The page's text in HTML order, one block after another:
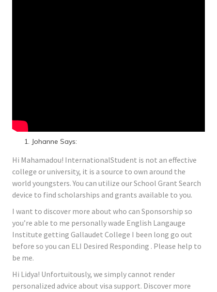
Johanne Says:
Hi Mahamadou! InternationalStudent is not an effective
college or university, it is a source to own around the
world youngsters. You can utilize our School Grant Search
device to find scholarships and grants available to you.
I want to discover more about who can Sponsorship so
you’re able to me personally wade English Langauge
Institute getting Gallaudet College I been long go out
before so you can ELI Desired Responding . Please help to
be me.
Hi Lidya! Unfortuitously, we simply cannot render
personalized advice about visa support. Discover more